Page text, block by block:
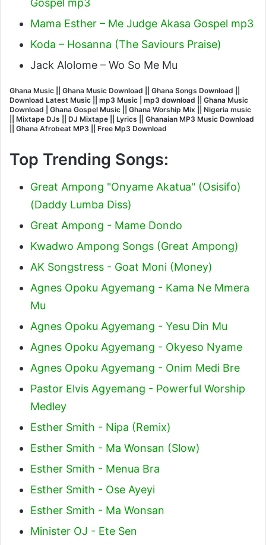
Mama Esther – Me Judge Akasa Gospel mp3
Koda – Hosanna (The Saviours Praise)
Jack Alolome – Wo So Me Mu
Ghana Music || Ghana Music Download || Ghana Songs Download ||
Download Latest Music || mp3 Music | mp3 download || Ghana Music
Download | Ghana Gospel Music || Ghana Worship Mix || Nigeria music
|| Mixtape DJs || DJ Mixtape || Lyrics || Ghanaian MP3 Music Download
|| Ghana Afrobeat MP3 || Free Mp3 Download
Top Trending Songs:
Great Ampong "Onyame Akatua" (Osisifo)
(Daddy Lumba Diss)
Great Ampong - Mame Dondo
Kwadwo Ampong Songs (Great Ampong)
AK Songstress - Goat Moni (Money)
Agnes Opoku Agyemang - Kama Ne Mmera
Mu
Agnes Opoku Agyemang - Yesu Din Mu
Agnes Opoku Agyemang - Okyeso Nyame
Agnes Opoku Agyemang - Onim Medi Bre
Pastor Elvis Agyemang - Powerful Worship
Medley
Esther Smith - Nipa (Remix)
Esther Smith - Ma Wonsan (Slow)
Esther Smith - Menua Bra
Esther Smith - Ose Ayeyi
Esther Smith - Ma Wonsan
Minister OJ - Ete Sen